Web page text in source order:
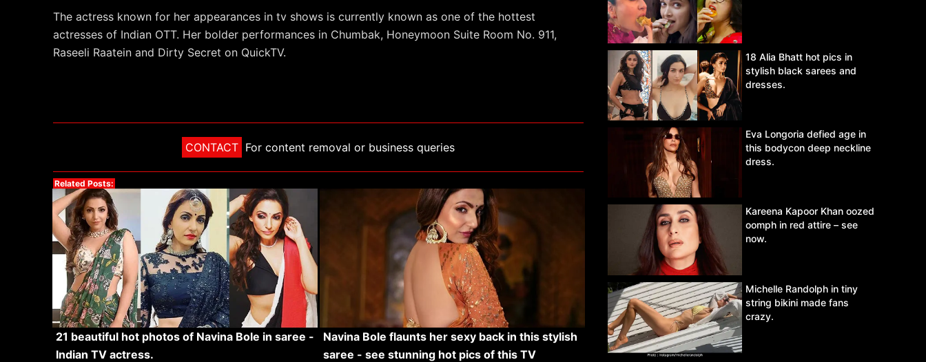
The actress known for her appearances in tv shows is currently known as one of the hottest
actresses of Indian OTT. Her bolder performances in Chumbak, Honeymoon Suite Room No. 911,
Raseeli Raatein and Dirty Secret on QuickTV.
CONTACT For content removal or business queries
Related Posts:
21 beautiful hot photos of Navina Bole in saree -
Indian TV actress.
Navina Bole flaunts her sexy back in this stylish
saree - see stunning hot pics of this TV
18 Alia Bhatt hot pics in
stylish black sarees and
dresses.
Eva Longoria defied age in
this bodycon deep neckline
dress.
Kareena Kapoor Khan oozed
oomph in red attire – see
now.
Michelle Randolph in tiny
string bikini made fans
crazy.